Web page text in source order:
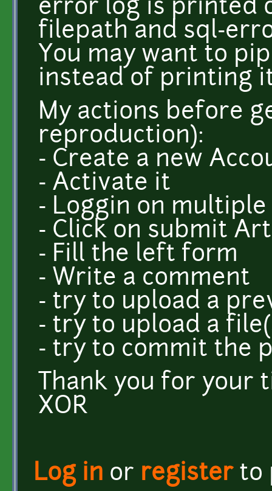
error log is printed
filepath and sql-
You may want to
instead of printing
My actions before
reproduction):
- Create a new
- Activate it
- Loggin on multiple
- Click on submit Art
- Fill the left form
- Write a comment
- try to upload a
- try to upload a
- try to commit the
Thank you for your
XOR
Log in or registerto